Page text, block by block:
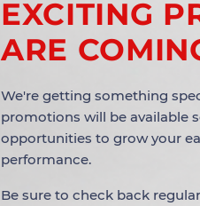
EXCITING
ARE
We're getting something
promotions will be available
opportunities to grow your
performance.
Be sure to check back